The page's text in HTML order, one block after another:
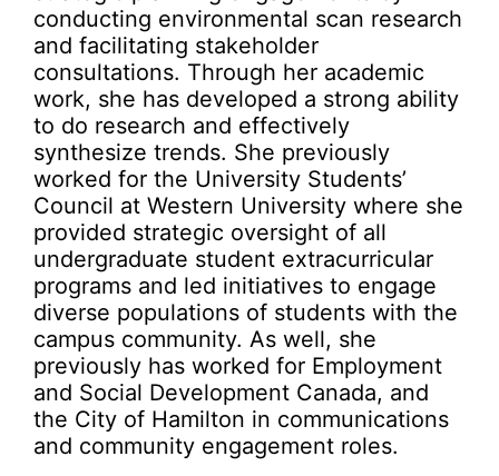
conducting environmental scan research
and facilitating stakeholder
consultations. Through her academic
work, she has developed a strong ability
to do research and effectively
synthesize trends. She previously
worked for the University Students’
Council at Western University where she
provided strategic oversight of all
undergraduate student extracurricular
programs and led initiatives to engage
diverse populations of students with the
campus community. As well, she
previously has worked for Employment
and Social Development Canada, and
the City of Hamilton in communications
and community engagement roles.